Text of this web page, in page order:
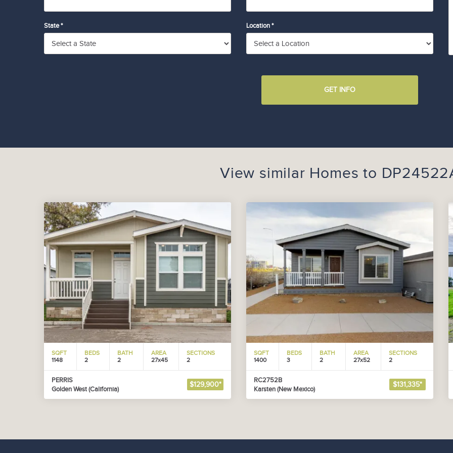
State * Location *
GET INFO
View similar Homes to
SQFT
1148
BEDS
2
BATH
2
AREA
27x45
SECTIONS
2
PERRIS
Golden West (California)
$129,900*
SQFT
1400
BEDS
3
BATH
2
AREA
27x52
SECTIONS
2
RC2752B
Karsten (New Mexico)
$131,335*